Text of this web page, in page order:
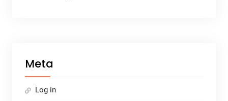
Meta
Log in